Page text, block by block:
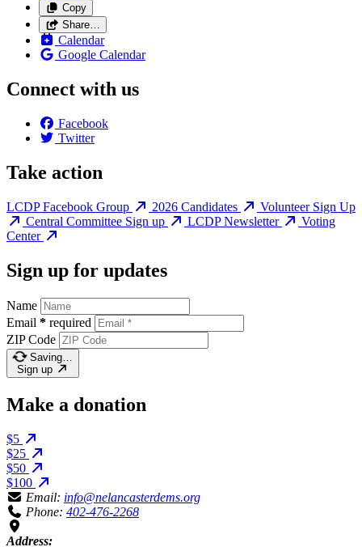
Copy
Share…
Calendar
Google Calendar
Connect with us
Facebook
Twitter
Take action
LCDP Facebook Group 2026 Candidates
Volunteer Sign Up
Central Committee Sign up
LCDP Newsletter
Voting
Center
Sign up for updates
Name
Email * required
ZIP Code
Saving…
Sign up
Make a donation
$5
$25
$50
$100
Email: info@nelancasterdems.org
Phone: 402-476-2268
Address: